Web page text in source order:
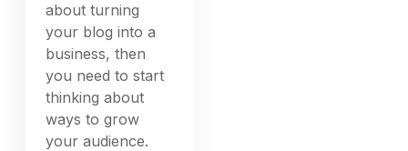
about turning
your blog into a
business, then
you need to start
thinking about
ways to grow
your audience.